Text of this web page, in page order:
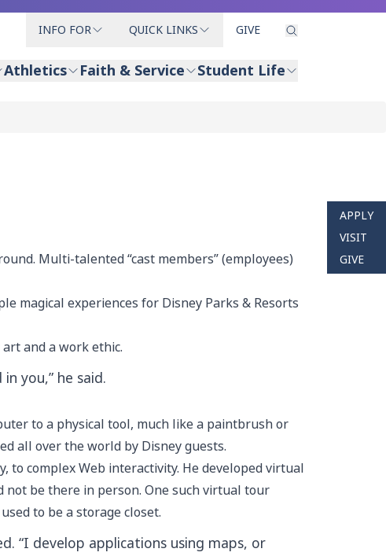
INFO FOR QUICK LINKS GIVE
Athletics Faith & Service Student Life
APPLY
VISIT
GIVE
Multi-talented “cast members” (employees)
magical experiences for Disney Parks & Resorts
and a work ethic.
you,” he said.
to a physical tool, much like a paintbrush or
all over the world by Disney guests.
complex Web interactivity. He developed virtual
be there in person. One such virtual tour
to be a storage closet.
“I develop applications using maps, or